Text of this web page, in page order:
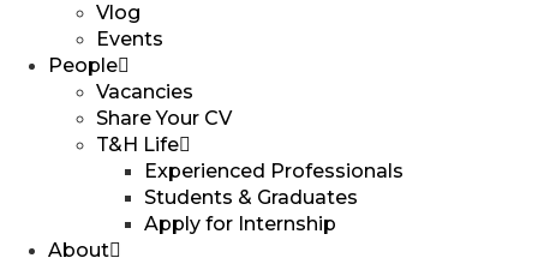
Vlog
Events
People
Vacancies
Share Your CV
T&H Life
Experienced Professionals​
Students & Graduates​
Apply for Internship
About